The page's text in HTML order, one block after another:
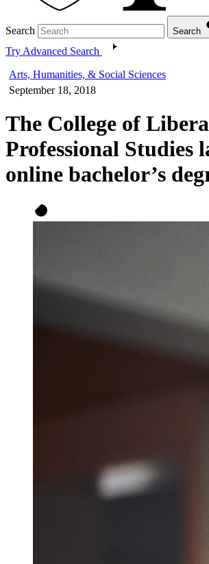
Search Search
Try Advanced Search
Arts, Humanities, & Social Sciences
September 18, 2018
The College of
Professional Studies
online bachelor’s